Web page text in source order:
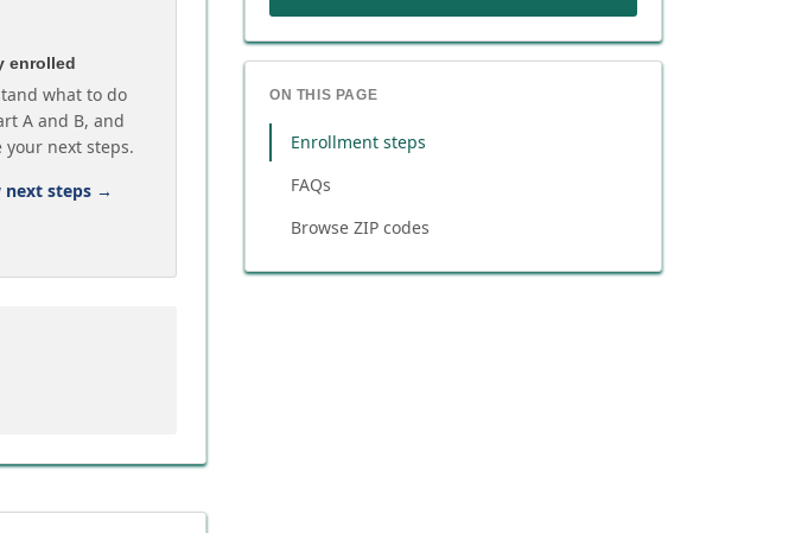
enrolled
what to do
A and B, and
your next steps.
next steps →
ON THIS PAGE
Enrollment steps
FAQs
Browse ZIP codes